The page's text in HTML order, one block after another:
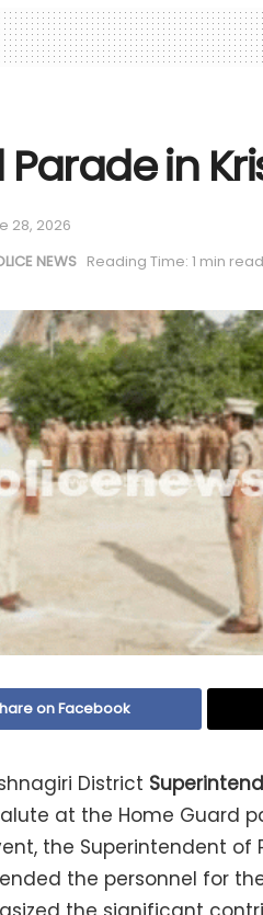
in
28, 2026
NEWS Reading Time: 1 min read
on Facebook
District
at the Home Guard
the Superintendent
the personnel for